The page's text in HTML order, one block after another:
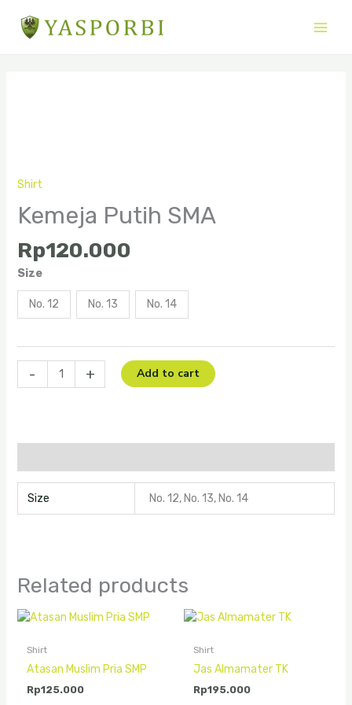
content
Shirt
Kemeja Putih SMA
Rp120.000
Size
No. 12 No. 13 No. 14
- + Add to cart
Size No. 12, No. 13, No. 14
Related products
Shirt
Atasan Muslim Pria SMP
Rp125.000
Shirt
Jas Almamater TK
Rp195.000